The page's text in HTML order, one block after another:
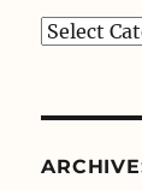
Categories